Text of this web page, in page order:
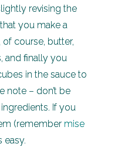
revising the
you make a
course, butter,
and finally you
in the sauce to
note – don’t be
If you
(remember mise
easy.